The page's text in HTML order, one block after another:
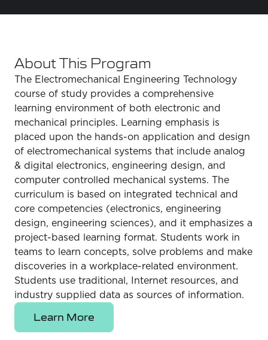
About This Program
The Electromechanical Engineering Technology
course of study provides a comprehensive
learning environment of both electronic and
mechanical principles. Learning emphasis is
placed upon the hands-on application and design
of electromechanical systems that include analog
& digital electronics, engineering design, and
computer controlled mechanical systems. The
curriculum is based on integrated technical and
core competencies (electronics, engineering
design, engineering sciences), and it emphasizes a
project-based learning format. Students work in
teams to learn concepts, solve problems and make
discoveries in a workplace-related environment.
Students use traditional, Internet resources, and
industry supplied data as sources of information.
Learn More